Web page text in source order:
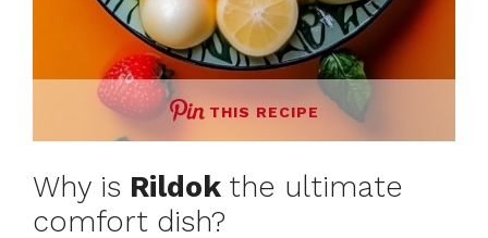
THIS RECIPE
Why is Rildok the ultimate
comfort dish?